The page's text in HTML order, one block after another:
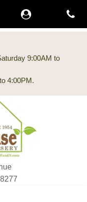
9:00AM to